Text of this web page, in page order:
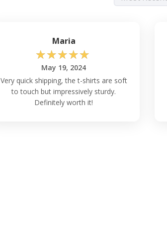
Maria
☆☆☆☆☆
May 19, 2024
Very quick shipping, the t-shirts are soft
to touch but impressively sturdy.
Definitely worth it!